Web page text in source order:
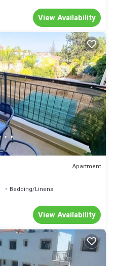
View Availability
Apartment
Bedding/Linens
View Availability